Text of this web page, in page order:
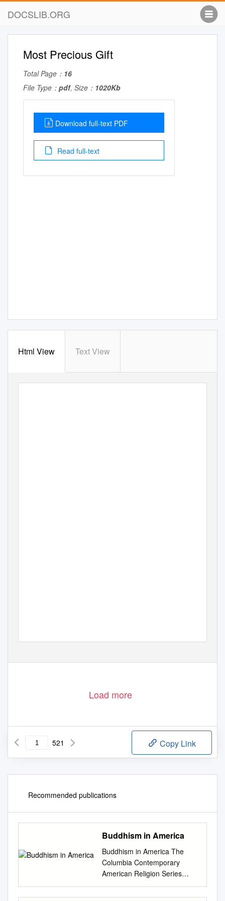
DOCSLIB.ORG
Most Precious Gift
Total Page： 16
File Type： pdf, Size： 1020Kb
Download full-text PDF
Read full-text
Html View Text View
Load more
521 Copy Link
Recommended publications
Buddhism in America
Buddhism in America The
Columbia Contemporary
American Religion Series
Columbia Contemporary
American Religion Series The